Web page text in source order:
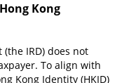
Kong
IRD) does not
To align with
Kong Identity (HKID)